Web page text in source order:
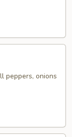
peppers, onions